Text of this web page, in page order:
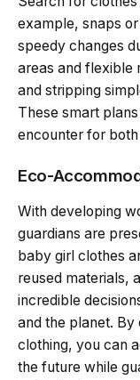
example, snaps
speedy changes
areas and flexible
and stripping
These smart
encounter for
Eco-
With developing
guardians are
baby girl clothes
reused materials,
incredible
and the planet.
clothing, you can
the future while